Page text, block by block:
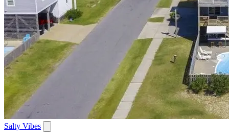
Salty Vibes